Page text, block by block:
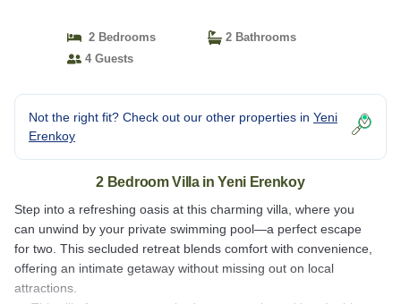
2 Bedrooms
2 Bathrooms
4 Guests
Not the right fit? Check out our other properties in Yeni
Erenkoy
2 Bedroom Villa in Yeni Erenkoy
Step into a refreshing oasis at this charming villa, where you
can unwind by your private swimming pool—a perfect escape
for two. This secluded retreat blends comfort with convenience,
offering an intimate getaway without missing out on local
attractions.